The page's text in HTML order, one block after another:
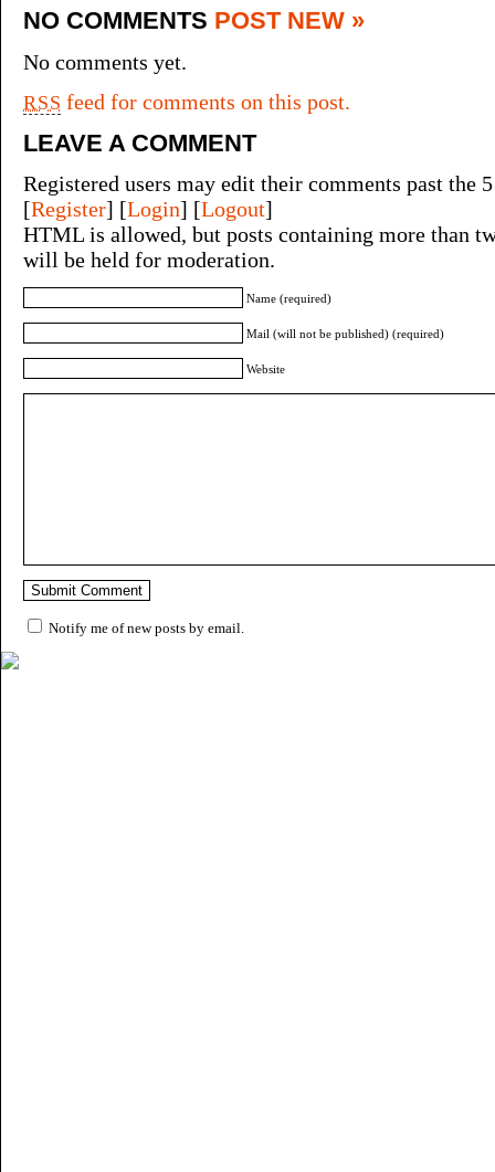
NO COMMENTS POST NEW »
No comments yet.
RSS feed for comments on this post.
LEAVE A COMMENT
Registered users may edit their comments past the
[Register] [Login] [Logout]
HTML is allowed, but posts containing more than
will be held for moderation.
Name (required)
Mail (will not be published) (required)
Website
Notify me of new posts by email.